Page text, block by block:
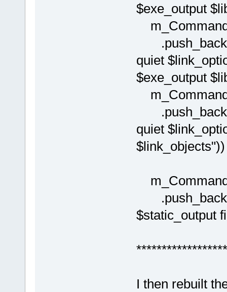
$exe_output
.push_back(
quiet
$exe_output
.push_back(
quiet
.push_back(
$static_output
I then rebuilt